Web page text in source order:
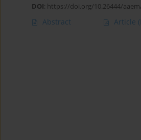
DOI: https://doi.org/10.26444/
Abstract Article